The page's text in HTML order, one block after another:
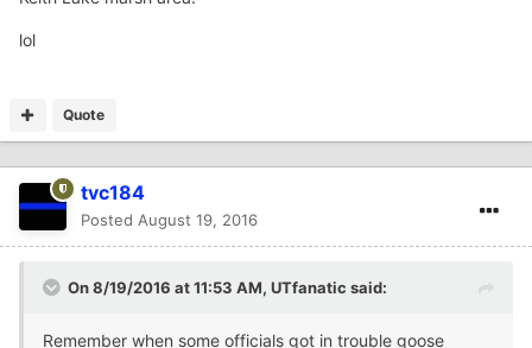
lol
Quote
tvc184
Posted August 19, 2016
On 8/19/2016 at 11:53 AM, UTfanatic said:
Remember when some officials got in trouble goose